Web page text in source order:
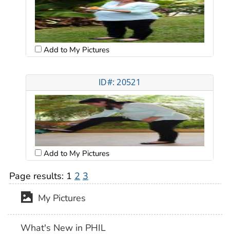
Add to My Pictures
ID#: 20521
Add to My Pictures
Page results: 1 2 3
My Pictures
What's New in PHIL